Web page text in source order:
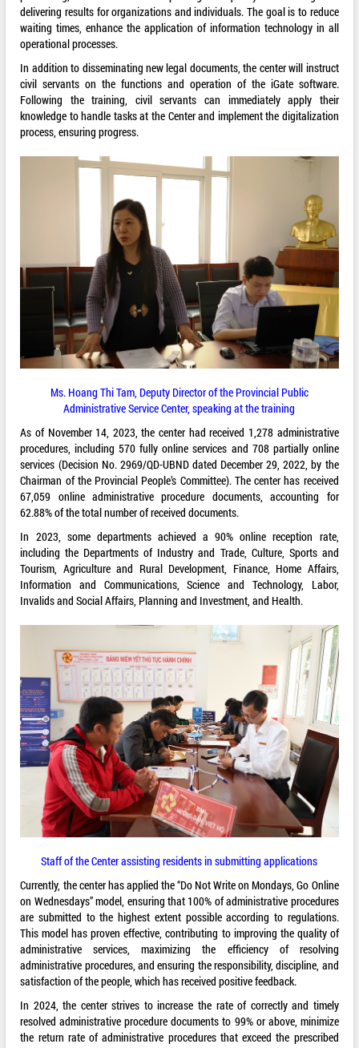
delivering results for organizations and individuals. The goal is to reduce
waiting times, enhance the application of information technology in all
operational processes.
In addition to disseminating new legal documents, the center will instruct
civil servants on the functions and operation of the iGate software.
Following the training, civil servants can immediately apply their
knowledge to handle tasks at the Center and implement the digitalization
process, ensuring progress.
Ms. Hoang Thi Tam, Deputy Director of the Provincial Public
Administrative Service Center, speaking at the training
As of November 14, 2023, the center had received 1,278 administrative
procedures, including 570 fully online services and 708 partially online
services (Decision No. 2969/QD-UBND dated December 29, 2022, by the
Chairman of the Provincial People’s Committee). The center has received
67,059 online administrative procedure documents, accounting for
62.88% of the total number of received documents.
In 2023, some departments achieved a 90% online reception rate,
including the Departments of Industry and Trade, Culture, Sports and
Tourism, Agriculture and Rural Development, Finance, Home Affairs,
Information and Communications, Science and Technology, Labor,
Invalids and Social Affairs, Planning and Investment, and Health.
Staff of the Center assisting residents in submitting applications
Currently, the center has applied the “Do Not Write on Mondays, Go Online
on Wednesdays” model, ensuring that 100% of administrative procedures
are submitted to the highest extent possible according to regulations.
This model has proven effective, contributing to improving the quality of
administrative services, maximizing the efficiency of resolving
administrative procedures, and ensuring the responsibility, discipline, and
satisfaction of the people, which has received positive feedback.
In 2024, the center strives to increase the rate of correctly and timely
resolved administrative procedure documents to 99% or above, minimize
the return rate of administrative procedures that exceed the prescribed